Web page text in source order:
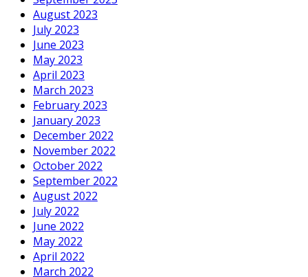
August 2023
July 2023
June 2023
May 2023
April 2023
March 2023
February 2023
January 2023
December 2022
November 2022
October 2022
September 2022
August 2022
July 2022
June 2022
May 2022
April 2022
March 2022